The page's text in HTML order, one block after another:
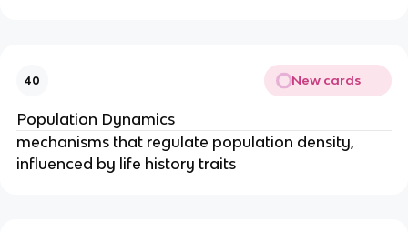
40 New cards
Population Dynamics
mechanisms that regulate population density,
influenced by life history traits